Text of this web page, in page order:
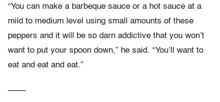
“You can make a barbeque sauce or a hot sauce at a
mild to medium level using small amounts of these
peppers and it will be so darn addictive that you won’t
want to put your spoon down,” he said. “You’ll want to
eat and eat and eat.”